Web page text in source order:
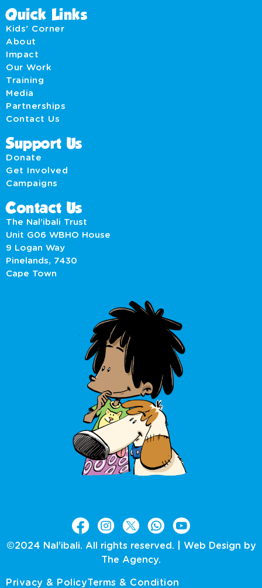
Quick Links
Kids' Corner
About
Impact
Our Work
Training
Media
Partnerships
Contact Us
Support Us
Donate
Get Involved
Campaigns
Contact Us
The Nal’ibali Trust
Unit G06 WBHO House
9 Logan Way
Pinelands, 7430
Cape Town
©2024 Nal’ibali. All rights reserved. | Web Design by
The Agency.
Privacy & PolicyTerms & Condition